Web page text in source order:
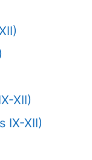
XII)
IX-XII)